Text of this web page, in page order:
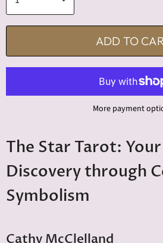
ADD TO
More payment
The Star Tarot:
Discovery through
Symbolism
Cathy McClelland